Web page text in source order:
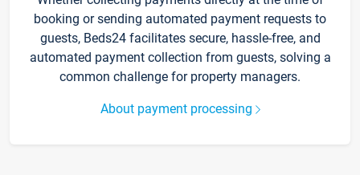
booking or sending automated payment requests to
guests, Beds24 facilitates secure, hassle-free, and
automated payment collection from guests, solving a
common challenge for property managers.
About payment processing